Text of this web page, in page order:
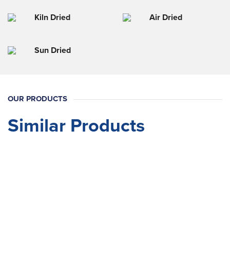
Kiln Dried Air Dried
Sun Dried
OUR PRODUCTS
Similar Products